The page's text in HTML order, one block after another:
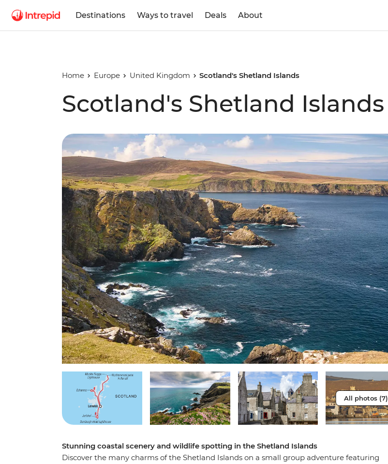
Destinations Ways to travel Deals About
Home Europe United Kingdom Scotland's Shetland Islands
Scotland's Shetland Islands
All photos (7)
Stunning coastal scenery and wildlife spotting in the Shetland Islands
Discover the many charms of the Shetland Islands on a small group adventure featuring